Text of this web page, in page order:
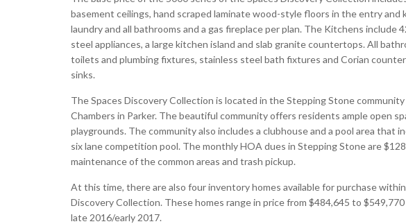
basement ceilings, hand scraped laminate wood-style floors in the entry and
laundry and all bathrooms and a gas fireplace per plan. The Kitchens include
steel appliances, a large kitchen island and slab granite countertops. All
toilets and plumbing fixtures, stainless steel bath fixtures and Corian
sinks.
The Spaces Discovery Collection is located in the Stepping Stone
Chambers in Parker. The beautiful community offers residents ample open
playgrounds. The community also includes a clubhouse and a pool area that
six lane competition pool. The monthly HOA dues in Stepping Stone are
maintenance of the common areas and trash pickup.
At this time, there are also four inventory homes available for purchase
Discovery Collection. These homes range in price from $484,645 to
late 2016/early 2017.